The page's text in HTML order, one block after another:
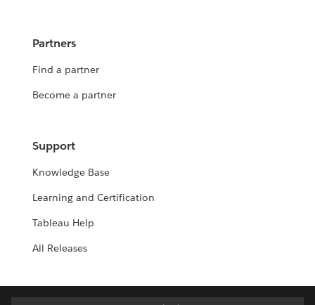
Partners
Find a partner
Become a partner
Support
Knowledge Base
Learning and Certification
Tableau Help
All Releases